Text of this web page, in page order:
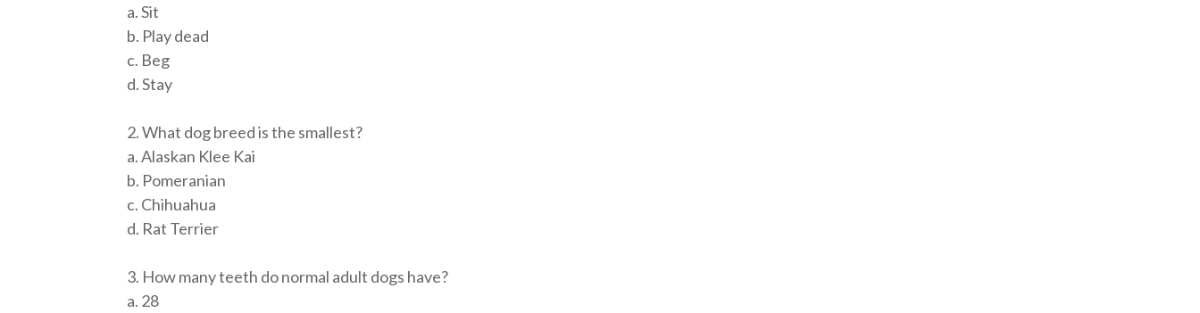
a. Sit
b. Play dead
c. Beg
d. Stay
2. What dog breed is the smallest?
a. Alaskan Klee Kai
b. Pomeranian
c. Chihuahua
d. Rat Terrier
3. How many teeth do normal adult dogs have?
a. 28